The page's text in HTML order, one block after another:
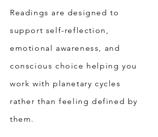
Readings are designed to
support self-reflection,
emotional awareness, and
conscious choice helping you
work with planetary cycles
rather than feeling defined by
them.